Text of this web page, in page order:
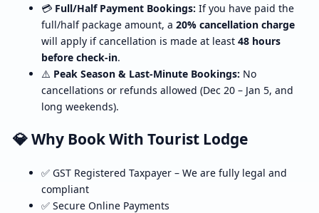
💳 Full/Half Payment Bookings: If you have paid the
full/half package amount, a 20% cancellation charge
will apply if cancellation is made at least 48 hours
before check-in.
⚠️ Peak Season & Last-Minute Bookings: No
cancellations or refunds allowed (Dec 20 – Jan 5, and
long weekends).
💎 Why Book With Tourist Lodge
✅ GST Registered Taxpayer – We are fully legal and
compliant
✅ Secure Online Payments